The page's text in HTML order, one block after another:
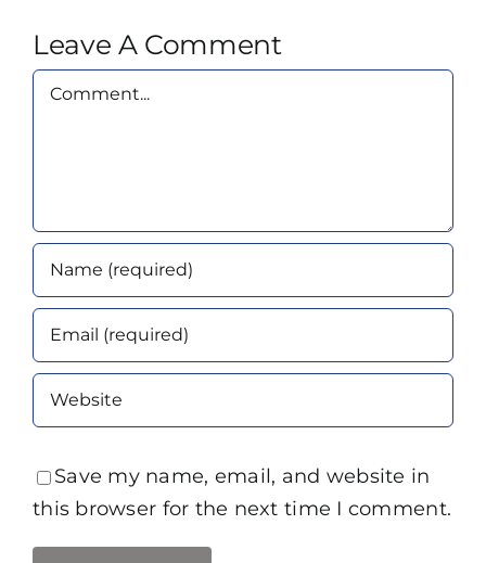
Leave A Comment
Comment
Save my name, email, and website in
this browser for the next time I comment.